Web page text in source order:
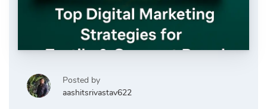
Posted by
aashitsrivastav622